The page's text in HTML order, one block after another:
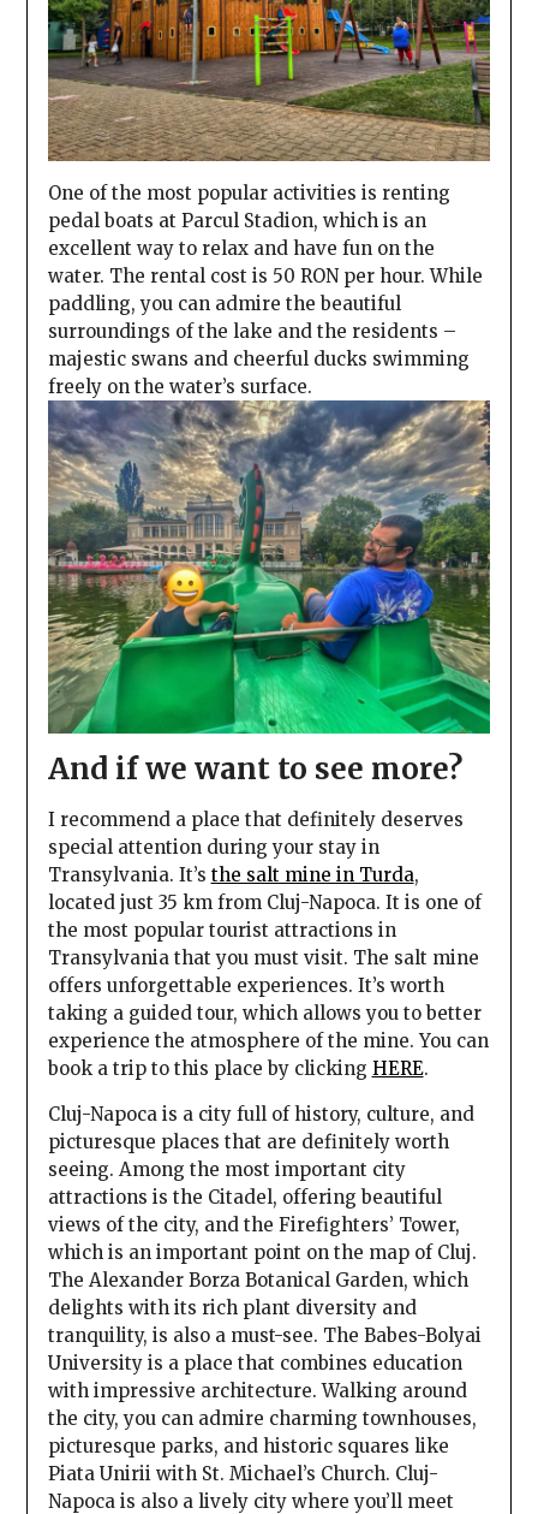
One of the most popular activities is renting
pedal boats at Parcul Stadion, which is an
excellent way to relax and have fun on the
water. The rental cost is 50 RON per hour. While
paddling, you can admire the beautiful
surroundings of the lake and the residents –
majestic swans and cheerful ducks swimming
freely on the water’s surface.
And if we want to see more?
I recommend a place that definitely deserves
special attention during your stay in
Transylvania. It’s the salt mine in Turda,
located just 35 km from Cluj-Napoca. It is one of
the most popular tourist attractions in
Transylvania that you must visit. The salt mine
offers unforgettable experiences. It’s worth
taking a guided tour, which allows you to better
experience the atmosphere of the mine. You can
book a trip to this place by clicking HERE.
Cluj-Napoca is a city full of history, culture, and
picturesque places that are definitely worth
seeing. Among the most important city
attractions is the Citadel, offering beautiful
views of the city, and the Firefighters’ Tower,
which is an important point on the map of Cluj.
The Alexander Borza Botanical Garden, which
delights with its rich plant diversity and
tranquility, is also a must-see. The Babes-Bolyai
University is a place that combines education
with impressive architecture. Walking around
the city, you can admire charming townhouses,
picturesque parks, and historic squares like
Piata Unirii with St. Michael’s Church. Cluj-
Napoca is also a lively city where you’ll meet